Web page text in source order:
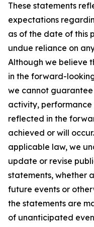
These statements
expectations
as of the date of this
undue reliance on
Although we believe
in the forward-
we cannot
activity, performance
reflected in the
achieved or will
applicable law, we
update or revise
statements, whether
future events or
the statements are
of unanticipated